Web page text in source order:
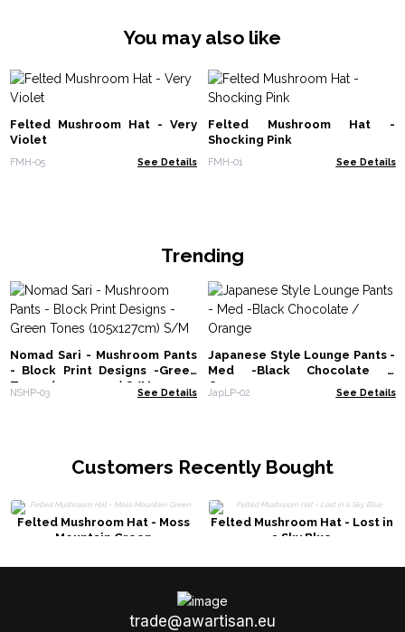
You may also like
Felted Mushroom Hat - Very
Violet
FMH-05 See Details
Felted Mushroom Hat -
Shocking Pink
FMH-01 See Details
Trending
Nomad Sari - Mushroom Pants
- Block Print Designs -Green
Tones (105x127cm) S/M
NSHP-03 See Details
Japanese Style Lounge Pants -
Med -Black Chocolate /
Orange
JapLP-02 See Details
Customers Recently Bought
Felted Mushroom Hat - Moss
Mountain Green
Felted Mushroom Hat - Lost in
a Sky Blue
trade@awartisan.eu